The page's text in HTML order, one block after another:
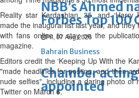
NBB’s Ahmed
Forbes Top 100
Fri, 07 Aug 2026
Bahrain Business
Chamber acting
appointed
Reality star Kardashian, 35, and ‘Harry
made the inaugural list last year, and
with fans online to stay on the
magazine.
Editors credit the ‘Keeping Up With the
"made headlines for posting, and then
nude selfies", including a daring photo of
Twitter on March 6.